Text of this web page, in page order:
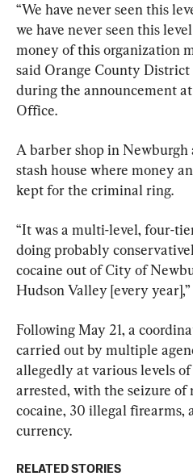
“We have never seen this
we have never seen this
money of this organization
said Orange County
during the announcement at
Office.
A barber shop in Newburgh
stash house where money
kept for the criminal ring.
“It was a multi-level, four-
doing probably
cocaine out of City of
Hudson Valley [every
Following May 21, a
carried out by multiple
allegedly at various levels
arrested, with the seizure of
cocaine, 30 illegal firearms,
currency.
RELATED STORIES